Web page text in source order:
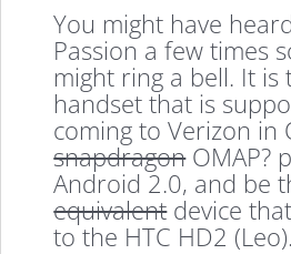
You might have
Passion a few times
might ring a bell. It
handset that is
coming to Verizon in
snapdragonOMAP?
Android 2.0, and be
equivalentdevice
to the HTC HD2 (Leo).